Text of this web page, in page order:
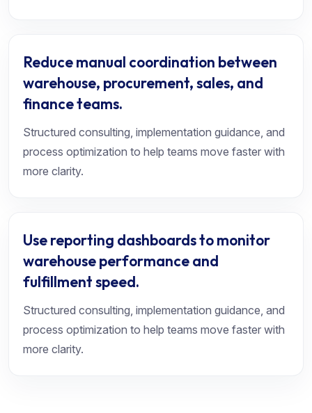
Reduce manual coordination between
warehouse, procurement, sales, and
finance teams.
Structured consulting, implementation guidance, and
process optimization to help teams move faster with
more clarity.
Use reporting dashboards to monitor
warehouse performance and
fulfillment speed.
Structured consulting, implementation guidance, and
process optimization to help teams move faster with
more clarity.